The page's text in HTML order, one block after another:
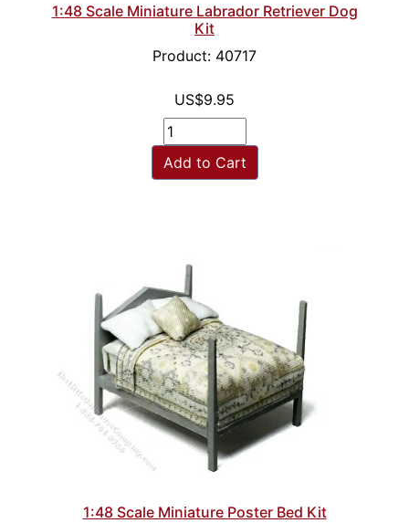
1:48 Scale Miniature Labrador Retriever Dog
Kit
Product: 40717
US$9.95
Add to Cart
1:48 Scale Miniature Poster Bed Kit